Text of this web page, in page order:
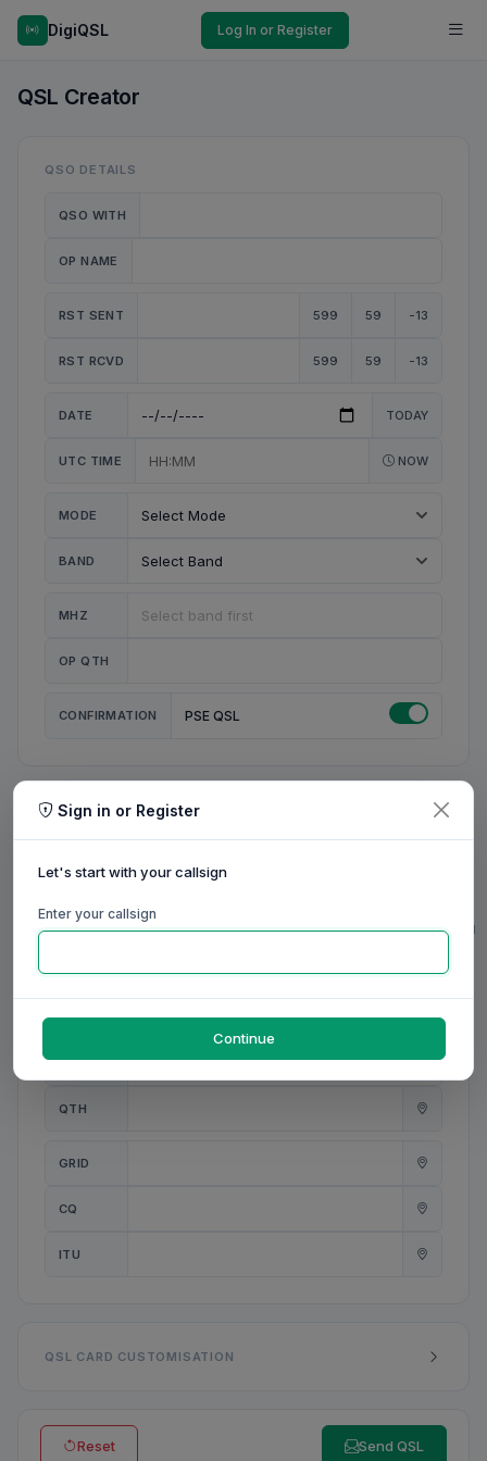
DigiQSL Log In or Register
QSL Creator
QSO DETAILS
QSO WITH
OP NAME
RST SENT 599 59 -13
RST RCVD 599 59 -13
DATE TODAY
UTC TIME NOW
MODE
BAND
MHZ
OP QTH
CONFIRMATION PSE QSL
MY STATION
MY NAME
0/20
0/20
ANT
0/31
QTH
0/23
GRID
CQ
ITU
QSL CARD CUSTOMISATION
Reset Send QSL
Sign in or Register
Let's start with your callsign
Enter your callsign
Continue